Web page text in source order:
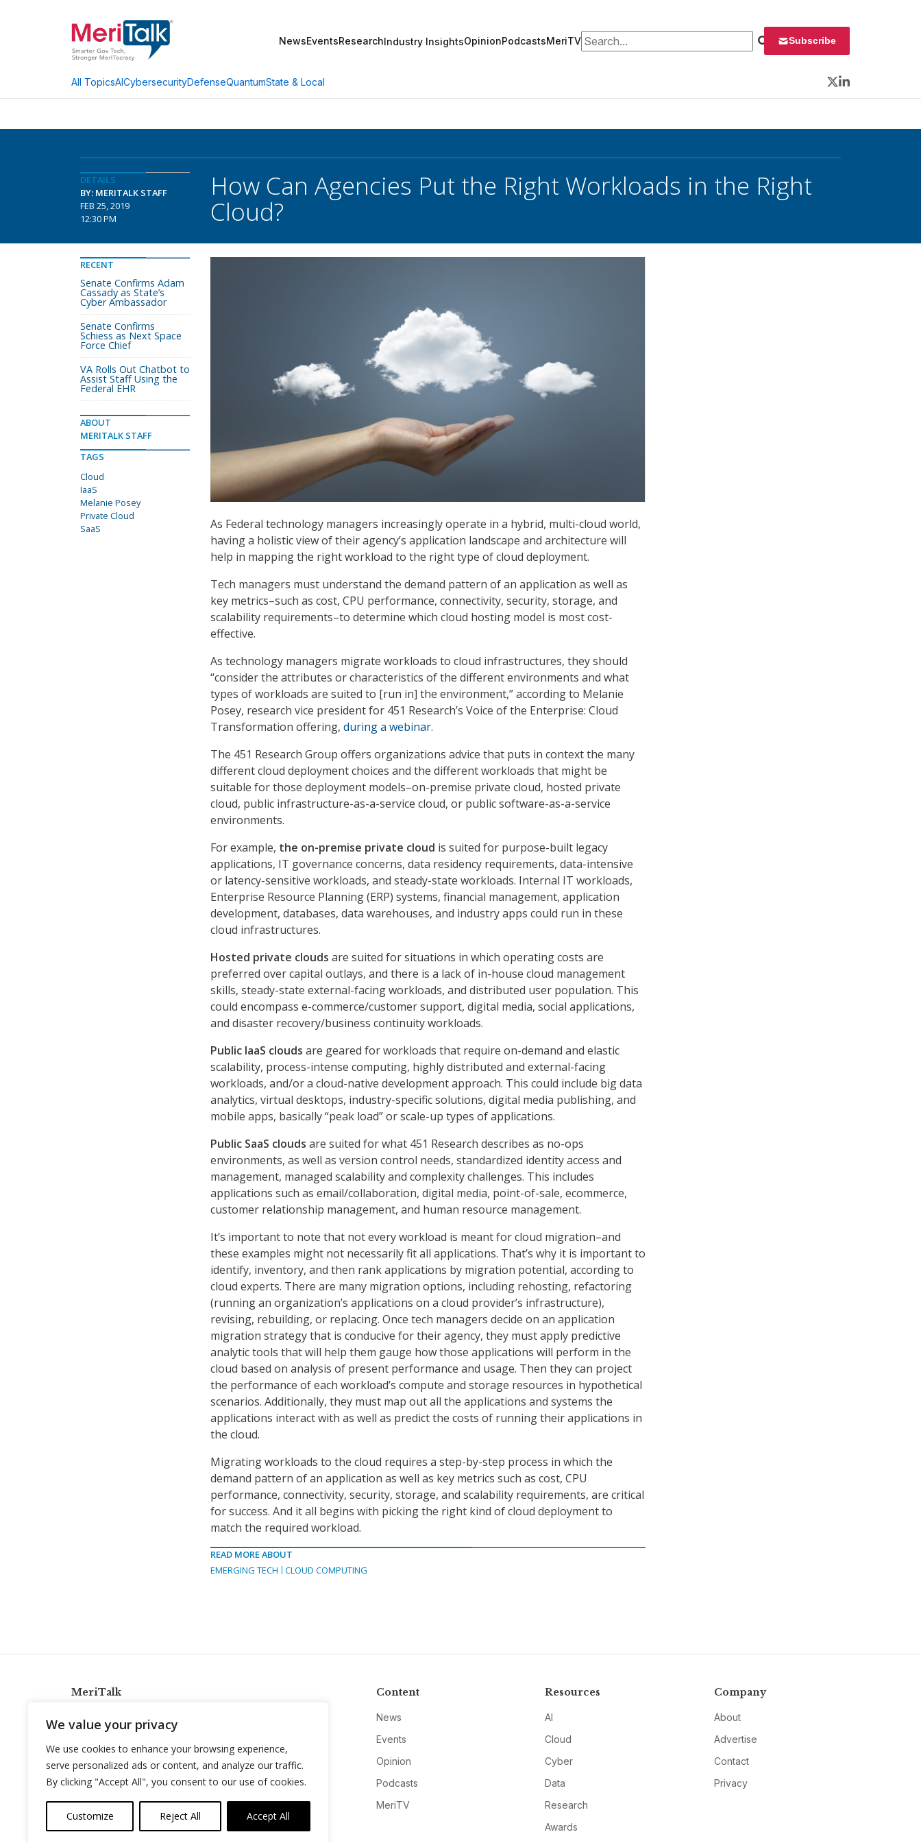
We value your privacy
We use cookies to enhance your browsing experience,
serve personalized ads or content, and analyze our traffic.
By clicking "Accept All", you consent to our use of cookies.
Customize Reject All Accept All
NewsEventsResearchIndustry InsightsOpinionPodcastsMeriTVSearch for: Subscribe
All TopicsAICybersecurityDefenseQuantumState & Local
Twitter
LinkedIn
DETAILS
BY: MERITALK STAFF
FEB 25, 2019
12:30 PM
How Can Agencies Put the Right Workloads in the Right
Cloud?
As Federal technology managers increasingly operate in a hybrid, multi-cloud world,
having a holistic view of their agency’s application landscape and architecture will
help in mapping the right workload to the right type of cloud deployment.
Tech managers must understand the demand pattern of an application as well as
key metrics–such as cost, CPU performance, connectivity, security, storage, and
scalability requirements–to determine which cloud hosting model is most cost-
effective.
As technology managers migrate workloads to cloud infrastructures, they should
“consider the attributes or characteristics of the different environments and what
types of workloads are suited to [run in] the environment,” according to Melanie
Posey, research vice president for 451 Research’s Voice of the Enterprise: Cloud
Transformation offering, during a webinar.
The 451 Research Group offers organizations advice that puts in context the many
different cloud deployment choices and the different workloads that might be
suitable for those deployment models–on-premise private cloud, hosted private
cloud, public infrastructure-as-a-service cloud, or public software-as-a-service
environments.
For example, the on-premise private cloud is suited for purpose-built legacy
applications, IT governance concerns, data residency requirements, data-intensive
or latency-sensitive workloads, and steady-state workloads. Internal IT workloads,
Enterprise Resource Planning (ERP) systems, financial management, application
development, databases, data warehouses, and industry apps could run in these
cloud infrastructures.
Hosted private clouds are suited for situations in which operating costs are
preferred over capital outlays, and there is a lack of in-house cloud management
skills, steady-state external-facing workloads, and distributed user population. This
could encompass e-commerce/customer support, digital media, social applications,
and disaster recovery/business continuity workloads.
Public IaaS clouds are geared for workloads that require on-demand and elastic
scalability, process-intense computing, highly distributed and external-facing
workloads, and/or a cloud-native development approach. This could include big data
analytics, virtual desktops, industry-specific solutions, digital media publishing, and
mobile apps, basically “peak load” or scale-up types of applications.
Public SaaS clouds are suited for what 451 Research describes as no-ops
environments, as well as version control needs, standardized identity access and
management, managed scalability and complexity challenges. This includes
applications such as email/collaboration, digital media, point-of-sale, ecommerce,
customer relationship management, and human resource management.
It’s important to note that not every workload is meant for cloud migration–and
these examples might not necessarily fit all applications. That’s why it is important to
identify, inventory, and then rank applications by migration potential, according to
cloud experts. There are many migration options, including rehosting, refactoring
(running an organization’s applications on a cloud provider’s infrastructure),
revising, rebuilding, or replacing. Once tech managers decide on an application
migration strategy that is conducive for their agency, they must apply predictive
analytic tools that will help them gauge how those applications will perform in the
cloud based on analysis of present performance and usage. Then they can project
the performance of each workload’s compute and storage resources in hypothetical
scenarios. Additionally, they must map out all the applications and systems the
applications interact with as well as predict the costs of running their applications in
the cloud.
Migrating workloads to the cloud requires a step-by-step process in which the
demand pattern of an application as well as key metrics such as cost, CPU
performance, connectivity, security, storage, and scalability requirements, are critical
for success. And it all begins with picking the right kind of cloud deployment to
match the required workload.
READ MORE ABOUT
EMERGING TECH
CLOUD COMPUTING
RECENT
Senate Confirms Adam
Cassady as State’s
Cyber Ambassador
Senate Confirms
Schiess as Next Space
Force Chief
VA Rolls Out Chatbot to
Assist Staff Using the
Federal EHR
ABOUT
MERITALK STAFF
TAGS
Cloud
IaaS
Melanie Posey
Private Cloud
SaaS
MeriTalk
info@meritalk.com
Twitter
LinkedIn
Content
News
Events
Opinion
Podcasts
MeriTV
Resources
AI
Cloud
Cyber
Data
Research
Awards
Company
About
Advertise
Contact
Privacy